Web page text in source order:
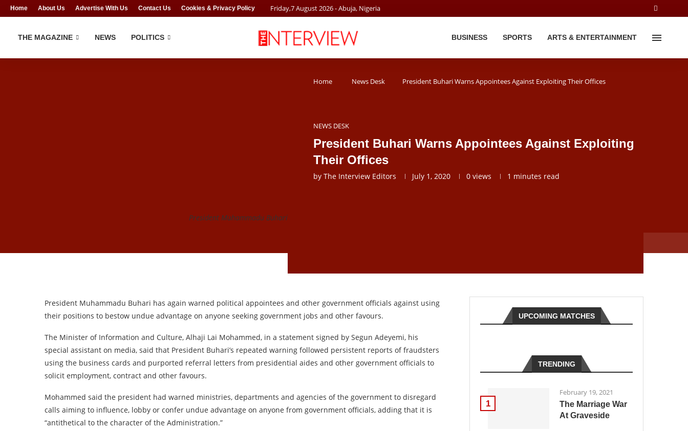
Home About Us Advertise With Us Contact Us Cookies & Privacy Policy Friday,7August2026- Abuja, Nigeria
THE MAGAZINE NEWS POLITICS BUSINESS SPORTS ARTS & ENTERTAINMENT
Home News Desk President Buhari Warns Appointees Against Exploiting Their Offices
NEWS DESK
President Buhari Warns Appointees Against Exploiting
Their Offices
by The Interview Editors July 1, 2020 0 views 1 minutes read
President Muhammadu Buhari
President Muhammadu Buhari has again warned political appointees and other government officials against using
their positions to bestow undue advantage on anyone seeking government jobs and other favours.
The Minister of Information and Culture, Alhaji Lai Mohammed, in a statement signed by Segun Adeyemi, his
special assistant on media, said that President Buhari’s repeated warning followed persistent reports of fraudsters
using the business cards and purported referral letters from presidential aides and other government officials to
solicit employment, contract and other favours.
Mohammed said the president had warned ministries, departments and agencies of the government to disregard
calls aiming to influence, lobby or confer undue advantage on anyone from government officials, adding that it is
“antithetical to the character of the Administration.”
UPCOMING MATCHES
TRENDING
1
February 19, 2021
The Marriage War
At Graveside